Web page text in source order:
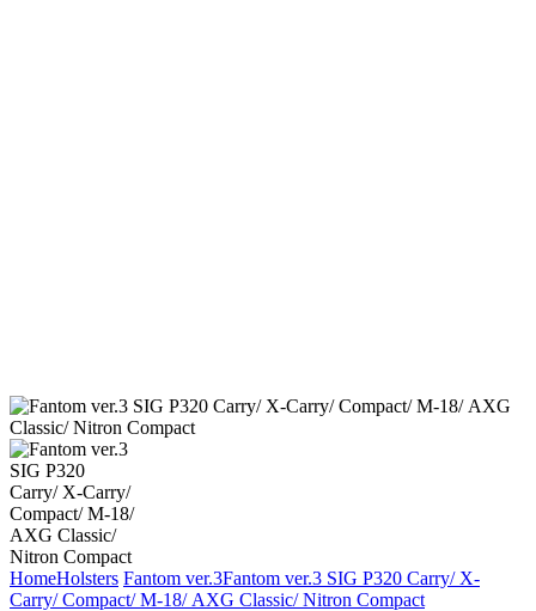
HomeHolsters Fantom ver.3Fantom ver.3 SIG P320 Carry/ X-
Carry/ Compact/ М-18/ AXG Classic/ Nitron Compact